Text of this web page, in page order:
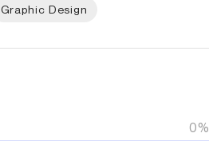
Graphic Design
0%